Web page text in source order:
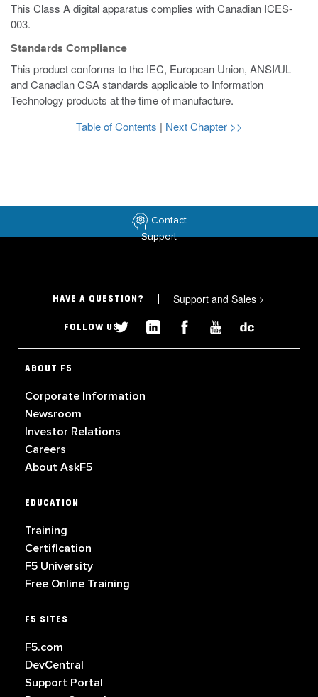
This Class A digital apparatus complies with Canadian ICES-
003.
Standards Compliance
This product conforms to the IEC, European Union, ANSI/UL
and Canadian CSA standards applicable to Information
Technology products at the time of manufacture.
Table of Contents | Next Chapter >>
Contact
Support
HAVE A QUESTION? Support and Sales >
FOLLOW US
ABOUT F5
Corporate Information
Newsroom
Investor Relations
Careers
About AskF5
EDUCATION
Training
Certification
F5 University
Free Online Training
F5 SITES
F5.com
DevCentral
Support Portal